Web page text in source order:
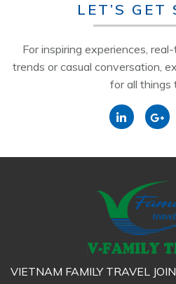
LET’S GET
For inspiring experiences,
trends or casual conversation,
for all things
VIETNAM FAMILY TRAVEL